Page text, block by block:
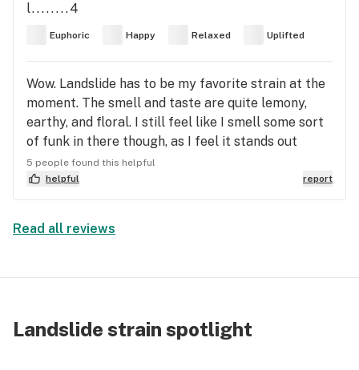
l........4
Euphoric Happy Relaxed Uplifted
Wow. Landslide has to be my favorite strain at the
moment. The smell and taste are quite lemony,
earthy, and floral. I still feel like I smell some sort
of funk in there though, as I feel it stands out
amongst other strains that smell similar. The
“landslide” begins at the top of your head and
slowly melts its way down to your toes. I’ve been
especially, or as a reward after an especially
listening to Landslide by Fleetwood Mac… it’s a
sorry for yourself cry. I just cannot get enough of
5 people found this helpful
helpful
report
Read all reviews
Landslide strain spotlight